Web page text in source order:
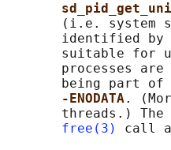
(i.e. system
identified by
suitable for
processes are
being part of
-ENODATA.
threads.) The
free(3)
call